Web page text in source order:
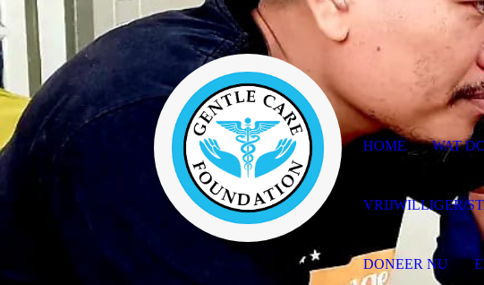
HOME WAT
VRIJWILLIGER/
DONEER NU